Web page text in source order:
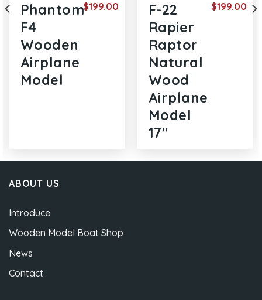
Phantom
F4
Wooden
Airplane
Model
$199.00
F-22
Rapier
Raptor
Natural
Wood
Airplane
Model
17″
$199.00
ABOUT US
Introduce
Wooden Model Boat Shop
News
Contact